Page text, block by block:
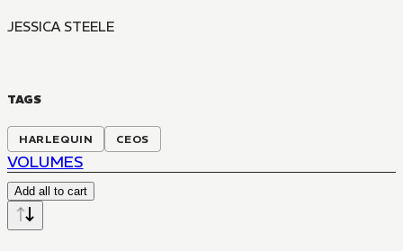
JESSICA STEELE
TAGS
HARLEQUIN CEOS
VOLUMES
Add all to cart